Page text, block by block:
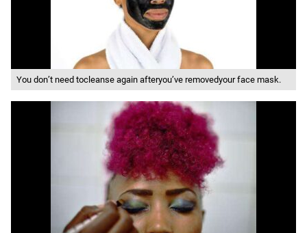
You don’t need tocleanse again afteryou’ve removedyour face mask.